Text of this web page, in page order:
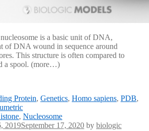
is a basic unit of DNA,
of DNA wound in sequence around
This structure is often compared to
a spool. (more…)
Protein, Genetics, Homo sapiens, PDB,
, Nucleosome
2019September 17, 2020 by biologic